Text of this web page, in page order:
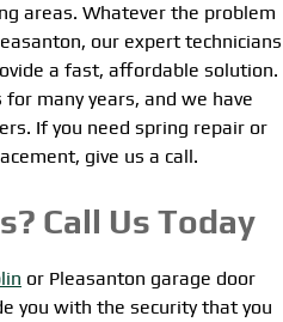
areas. Whatever the problem
our expert technicians
a fast, affordable solution.
many years, and we have
If you need spring repair or
give us a call.
Call Us Today
or Pleasanton garage door
you with the security that you